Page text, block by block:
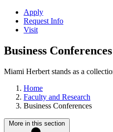
Apply
Request Info
Visit
Business Conferences
Miami Herbert stands as a
Home
Faculty and Research
Business Conferences
More in this section